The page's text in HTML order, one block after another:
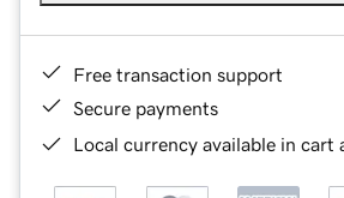
Free transaction support
Secure payments
Local currency available in cart